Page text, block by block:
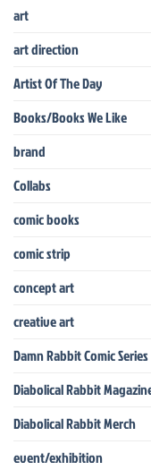
art
art direction
Artist Of The Day
Books/Books We Like
brand
Collabs
comic books
comic strip
concept art
creative art
Damn Rabbit Comic Series
Diabolical Rabbit
Diabolical Rabbit Merch
event/exhibition